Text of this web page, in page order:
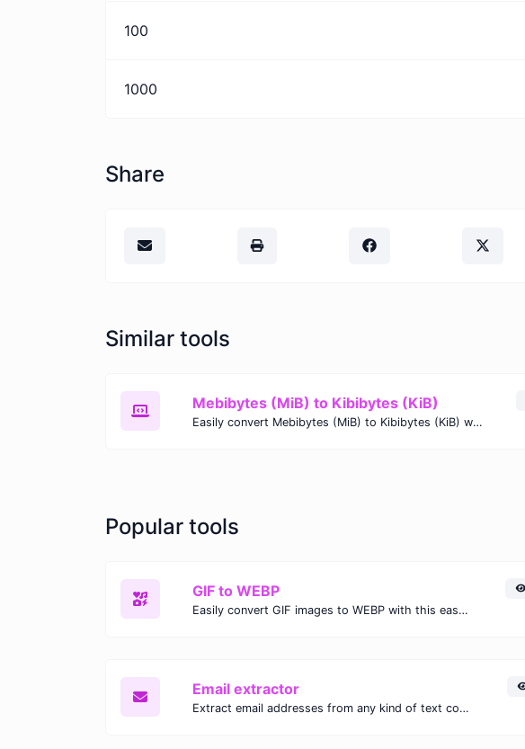
100
1000
Share
Similar tools
Mebibytes (MiB) to Kibibytes (KiB)
Easily convert Mebibytes (MiB) to Kibibytes (KiB) with this simple convertor.
Popular tools
GIF to WEBP
Easily convert GIF images to WEBP with this easy to use convertor.
Email extractor
Extract email addresses from any kind of text content.